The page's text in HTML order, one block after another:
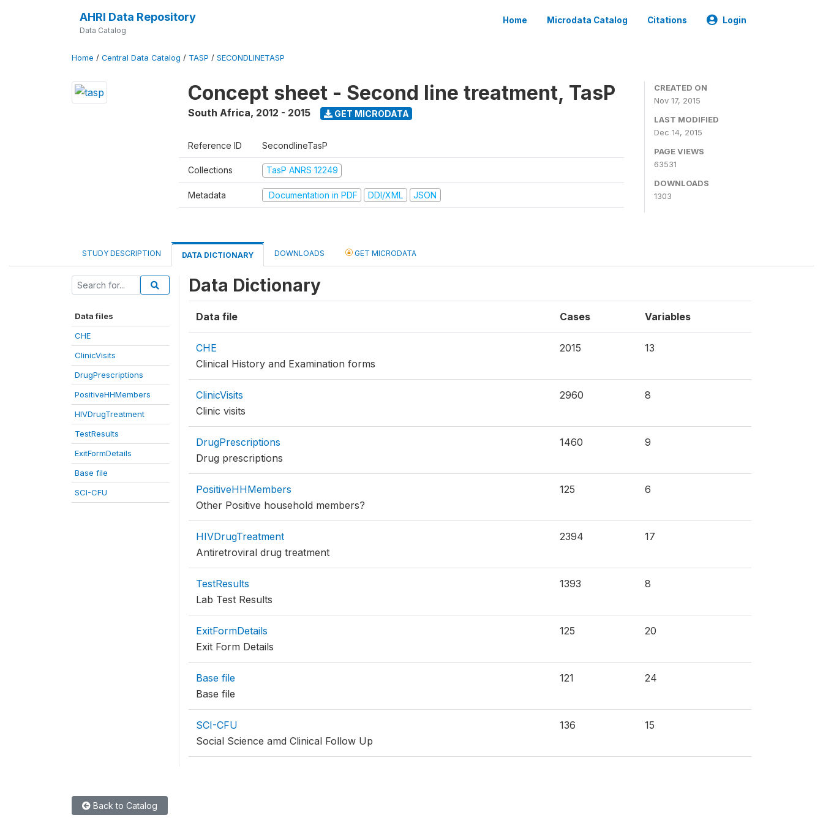
AHRI Data Repository
Data Catalog
Home Microdata Catalog Citations Login
Home / Central Data Catalog / TASP / SECONDLINETASP
Concept sheet - Second line treatment, TasP
South Africa, 2012 - 2015 GET MICRODATA
Reference ID SecondlineTasP
Collections TasP ANRS 12249
Metadata Documentation in PDF DDI/XML JSON
CREATED ON
Nov 17, 2015
LAST MODIFIED
Dec 14, 2015
PAGE VIEWS
63531
DOWNLOADS
1303
STUDY DESCRIPTION DATA DICTIONARY DOWNLOADS GET MICRODATA
Data files
CHE
ClinicVisits
DrugPrescriptions
PositiveHHMembers
HIVDrugTreatment
TestResults
ExitFormDetails
Base file
SCI-CFU
Data Dictionary
Data file Cases Variables
CHE
Clinical History and Examination forms
2015 13
ClinicVisits
Clinic visits
2960 8
DrugPrescriptions
Drug prescriptions
1460 9
PositiveHHMembers
Other Positive household members?
125 6
HIVDrugTreatment
Antiretroviral drug treatment
2394 17
TestResults
Lab Test Results
1393 8
ExitFormDetails
Exit Form Details
125 20
Base file
Base file
121 24
SCI-CFU
Social Science amd Clinical Follow Up
136 15
Back to Catalog